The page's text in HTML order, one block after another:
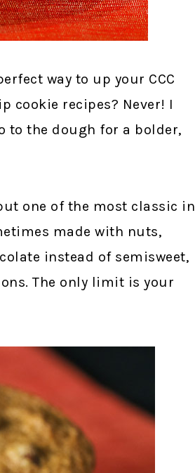
way to up your CCC
cookie recipes? Never! I
to the dough for a bolder,
one of the most classic in
made with nuts,
instead of semisweet,
The only limit is your